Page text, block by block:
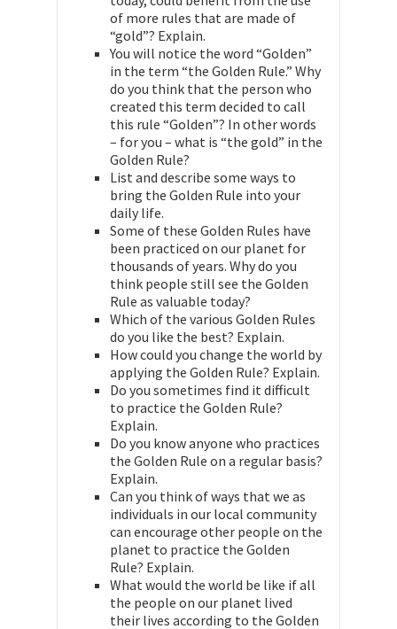
of more rules that are made of
“gold”? Explain.
You will notice the word “Golden”
in the term “the Golden Rule.” Why
do you think that the person who
created this term decided to call
this rule “Golden”? In other words
– for you – what is “the gold” in the
Golden Rule?
List and describe some ways to
bring the Golden Rule into your
daily life.
Some of these Golden Rules have
been practiced on our planet for
thousands of years. Why do you
think people still see the Golden
Rule as valuable today?
Which of the various Golden Rules
do you like the best? Explain.
How could you change the world by
applying the Golden Rule? Explain.
Do you sometimes find it difficult
to practice the Golden Rule?
Explain.
Do you know anyone who practices
the Golden Rule on a regular basis?
Explain.
Can you think of ways that we as
individuals in our local community
can encourage other people on the
planet to practice the Golden
Rule? Explain.
What would the world be like if all
the people on our planet lived
their lives according to the Golden